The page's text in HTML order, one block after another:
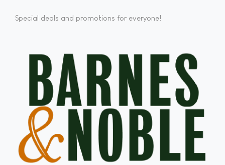
Special deals and promotions for everyone!